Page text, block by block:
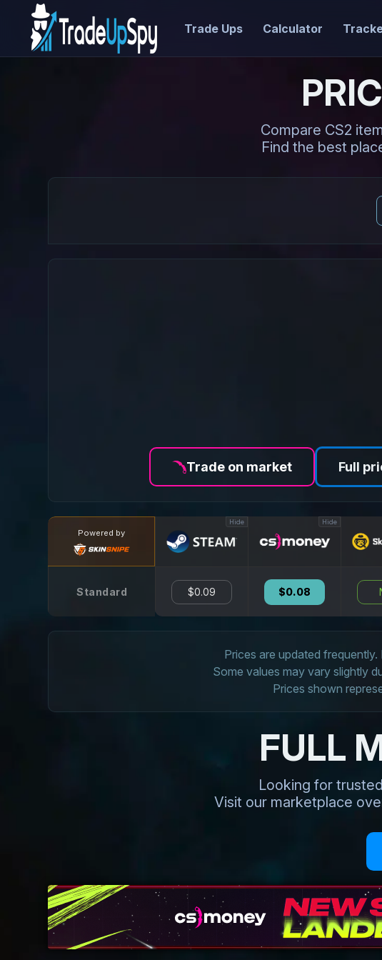
Trade Ups Calculator
Compare CS2
Find the best
Trade on market Full
Powered by
Standard
Hide
$0.09
Hide
$0.08
Prices are updated
Some values may vary slightly
Prices shown
FULL
Looking for
Visit our marketplace